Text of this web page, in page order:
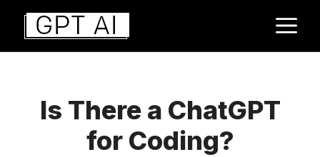
Aller
contenu
Is There a ChatGPT
for Coding?